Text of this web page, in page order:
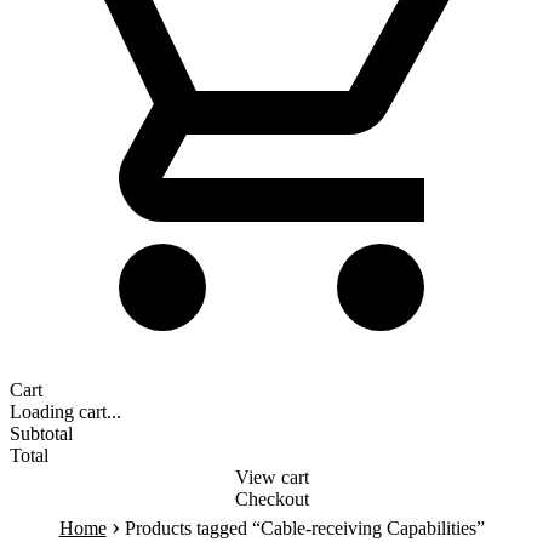
Cart
Loading cart...
Subtotal
Total
View cart
Checkout
Home › Products tagged “Cable-receiving Capabilities”